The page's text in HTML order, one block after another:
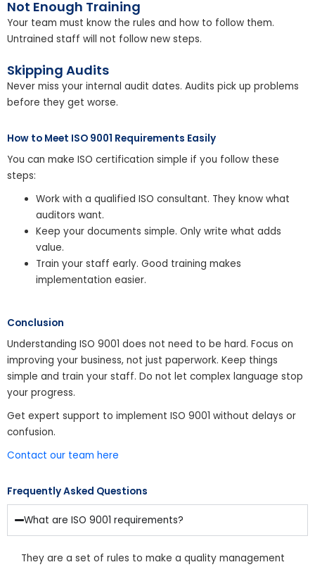
Not Enough Training
Your team must know the rules and how to follow them.
Untrained staff will not follow new steps.
Skipping Audits
Never miss your internal audit dates. Audits pick up problems
before they get worse.
How to Meet ISO 9001 Requirements Easily
You can make ISO certification simple if you follow these
steps:
Work with a qualified ISO consultant. They know what
auditors want.
Keep your documents simple. Only write what adds
value.
Train your staff early. Good training makes
implementation easier.
Conclusion
Understanding ISO 9001 does not need to be hard. Focus on
improving your business, not just paperwork. Keep things
simple and train your staff. Do not let complex language stop
your progress.
Get expert support to implement ISO 9001 without delays or
confusion.
Contact our team here
Frequently Asked Questions
What are ISO 9001 requirements?
They are a set of rules to make a quality management